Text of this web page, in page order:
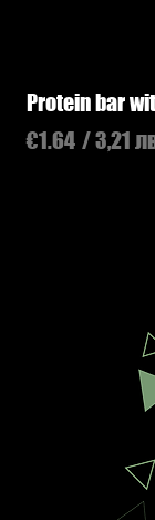
Protein bar
Price
€1.64 / 3,21